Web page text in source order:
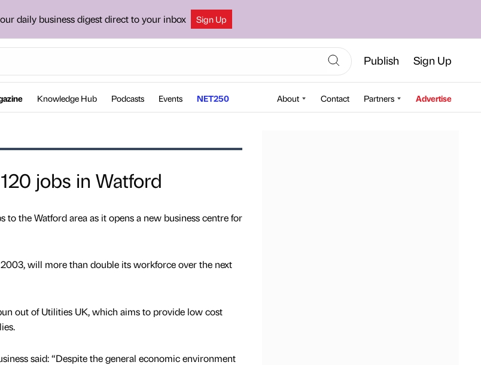
daily business digest direct to your inbox Sign Up
Publish Sign Up
Knowledge Hub Podcasts Events NET250 About Contact Partners Advertise
jobs in Watford
the Watford area as it opens a new business centre for
will more than double its workforce over the next
out of Utilities UK, which aims to provide low cost
said: “Despite the general economic environment